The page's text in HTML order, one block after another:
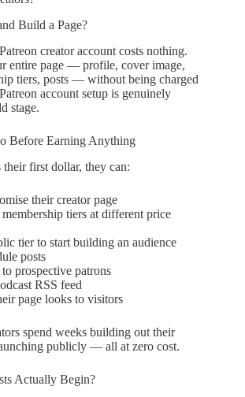
Build a Page?
creator account costs nothing.
entire page — profile, cover image,
tiers, posts — without being charged
account setup is genuinely
stage.
Before Earning Anything
their first dollar, they can:
their creator page
tiers at different price
tier to start building an audience
posts
prospective patrons
RSS feed
page looks to visitors
spend weeks building out their
publicly — all at zero cost.
Actually Begin?